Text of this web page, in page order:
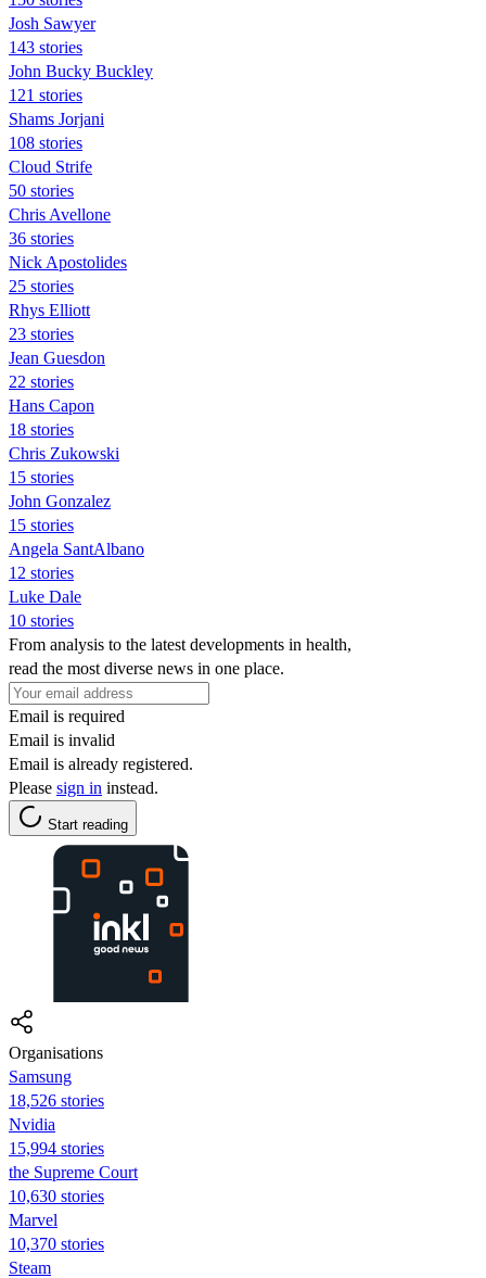
Josh Sawyer
143 stories
John Bucky Buckley
121 stories
Shams Jorjani
108 stories
Cloud Strife
50 stories
Chris Avellone
36 stories
Nick Apostolides
25 stories
Rhys Elliott
23 stories
Jean Guesdon
22 stories
Hans Capon
18 stories
Chris Zukowski
15 stories
John Gonzalez
15 stories
Angela SantAlbano
12 stories
Luke Dale
10 stories
From analysis to the latest developments in health,
read the most diverse news in one place.
Email is required
Email is invalid
Email is already registered.
Please sign in instead.
Start reading
Organisations
Samsung
18,526 stories
Nvidia
15,994 stories
the Supreme Court
10,630 stories
Marvel
10,370 stories
Steam